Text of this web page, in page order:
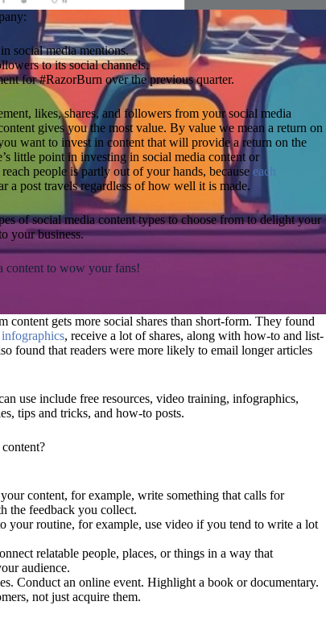
social media mentions.
to its social channels.
for #RazorBurn over the previous quarter.
likes, shares, and followers from your social media
gives you the most value. By value we mean a return on
want to invest in content that will provide a return on the
little point in investing in social media content or
people is partly out of your hands, because each
a post travels regardless of how well it is made.
of social media content types to choose from to delight your
your business.
content to wow your fans!
content gets more social shares than short-form. They found
infographics, receive a lot of shares, along with how-to and list-
found that readers were more likely to email longer articles
use include free resources, video training, infographics,
tips and tricks, and how-to posts.
content, for example, write something that calls for
the feedback you collect.
your routine, for example, use video if you tend to write a lot
relatable people, places, or things in a way that
audience.
Conduct an online event. Highlight a book or documentary.
not just acquire them.